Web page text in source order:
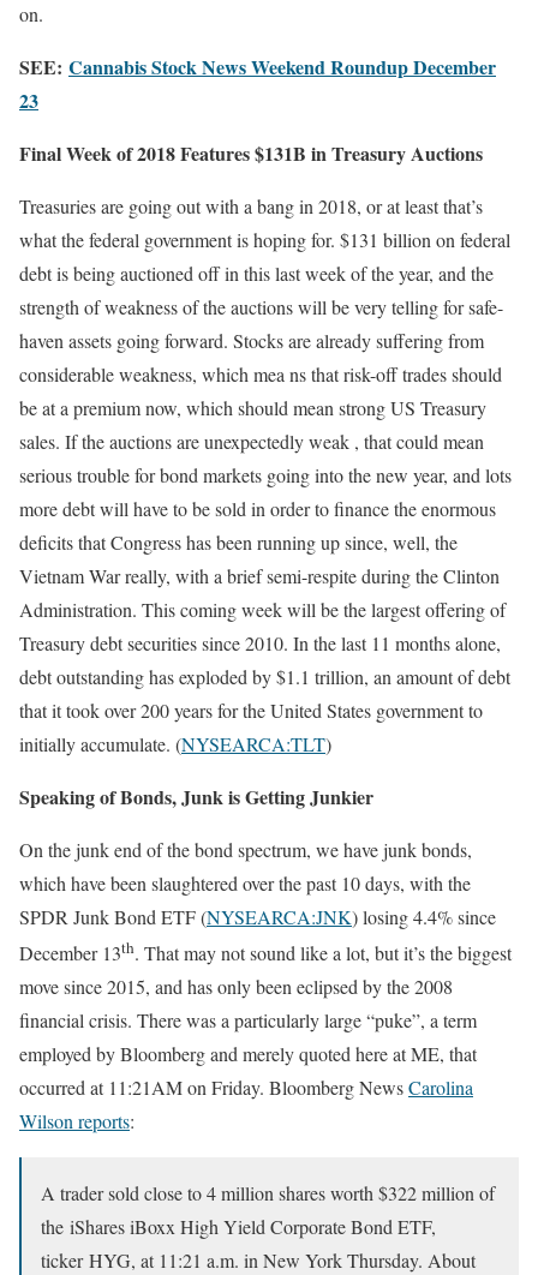
on.
SEE: Cannabis Stock News Weekend Roundup December
23
Final Week of 2018 Features $131B in Treasury Auctions
Treasuries are going out with a bang in 2018, or at least that’s
what the federal government is hoping for. $131 billion on federal
debt is being auctioned off in this last week of the year, and the
strength of weakness of the auctions will be very telling for safe-
haven assets going forward. Stocks are already suffering from
considerable weakness, which mea ns that risk-off trades should
be at a premium now, which should mean strong US Treasury
sales. If the auctions are unexpectedly weak , that could mean
serious trouble for bond markets going into the new year, and lots
more debt will have to be sold in order to finance the enormous
deficits that Congress has been running up since, well, the
Vietnam War really, with a brief semi-respite during the Clinton
Administration. This coming week will be the largest offering of
Treasury debt securities since 2010. In the last 11 months alone,
debt outstanding has exploded by $1.1 trillion, an amount of debt
that it took over 200 years for the United States government to
initially accumulate. (NYSEARCA:TLT)
Speaking of Bonds, Junk is Getting Junkier
On the junk end of the bond spectrum, we have junk bonds,
which have been slaughtered over the past 10 days, with the
SPDR Junk Bond ETF (NYSEARCA:JNK) losing 4.4% since
December 13th. That may not sound like a lot, but it’s the biggest
move since 2015, and has only been eclipsed by the 2008
financial crisis. There was a particularly large “puke”, a term
employed by Bloomberg and merely quoted here at ME, that
occurred at 11:21AM on Friday. Bloomberg NewsCarolina
Wilson reports:
A trader sold close to 4 million shares worth $322 million of
the iShares iBoxx High Yield Corporate Bond ETF,
ticker HYG, at 11:21 a.m. in New York Thursday. About